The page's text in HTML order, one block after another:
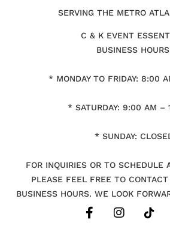
SERVING THE METRO
C & K EVENT
BUSINESS
* MONDAY TO FRIDAY: 8:00
* SATURDAY: 9:00 AM –
* SUNDAY:
FOR INQUIRIES OR TO SCHEDULE
PLEASE FEEL FREE TO
BUSINESS HOURS. WE LOOK